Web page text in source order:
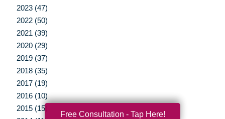
2023 (47)
2022 (50)
2021 (39)
2020 (29)
2019 (37)
2018 (35)
2017 (19)
2016 (10)
2015 (15)
Free Consultation - Tap Here!